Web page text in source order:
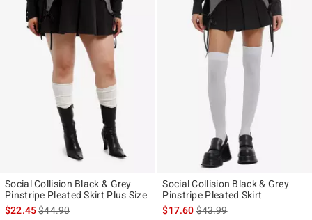
Social Collision Black & Grey
Pinstripe Pleated Skirt Plus Size
$22.45is sales price, the original price is
$44.90
Social Collision Black & Grey
Pinstripe Pleated Skirt
$17.60is sales price, the original
$43.99